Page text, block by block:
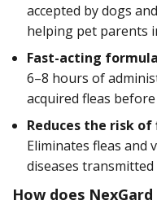
accepted by dogs
helping pet parents
Fast-acting
6–8 hours of
acquired fleas
Reduces the risk
Eliminates fleas and
diseases transmitted
How does